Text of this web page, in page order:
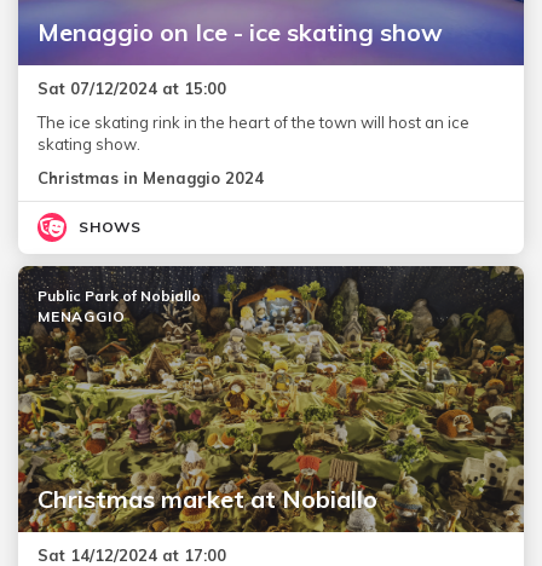
Menaggio on Ice - ice skating show
Sat 07/12/2024 at 15:00
The ice skating rink in the heart of the town will host an ice
skating show.
Christmas in Menaggio 2024
SHOWS
Christmas market at Nobiallo
Public Park of Nobiallo
MENAGGIO
Sat 14/12/2024 at 17:00